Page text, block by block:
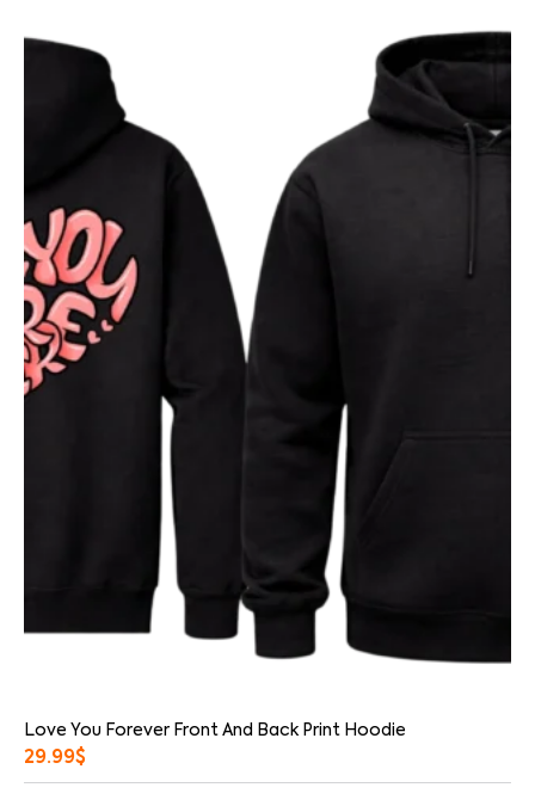
Love You Forever Front And Back Print Hoodie
29.99$